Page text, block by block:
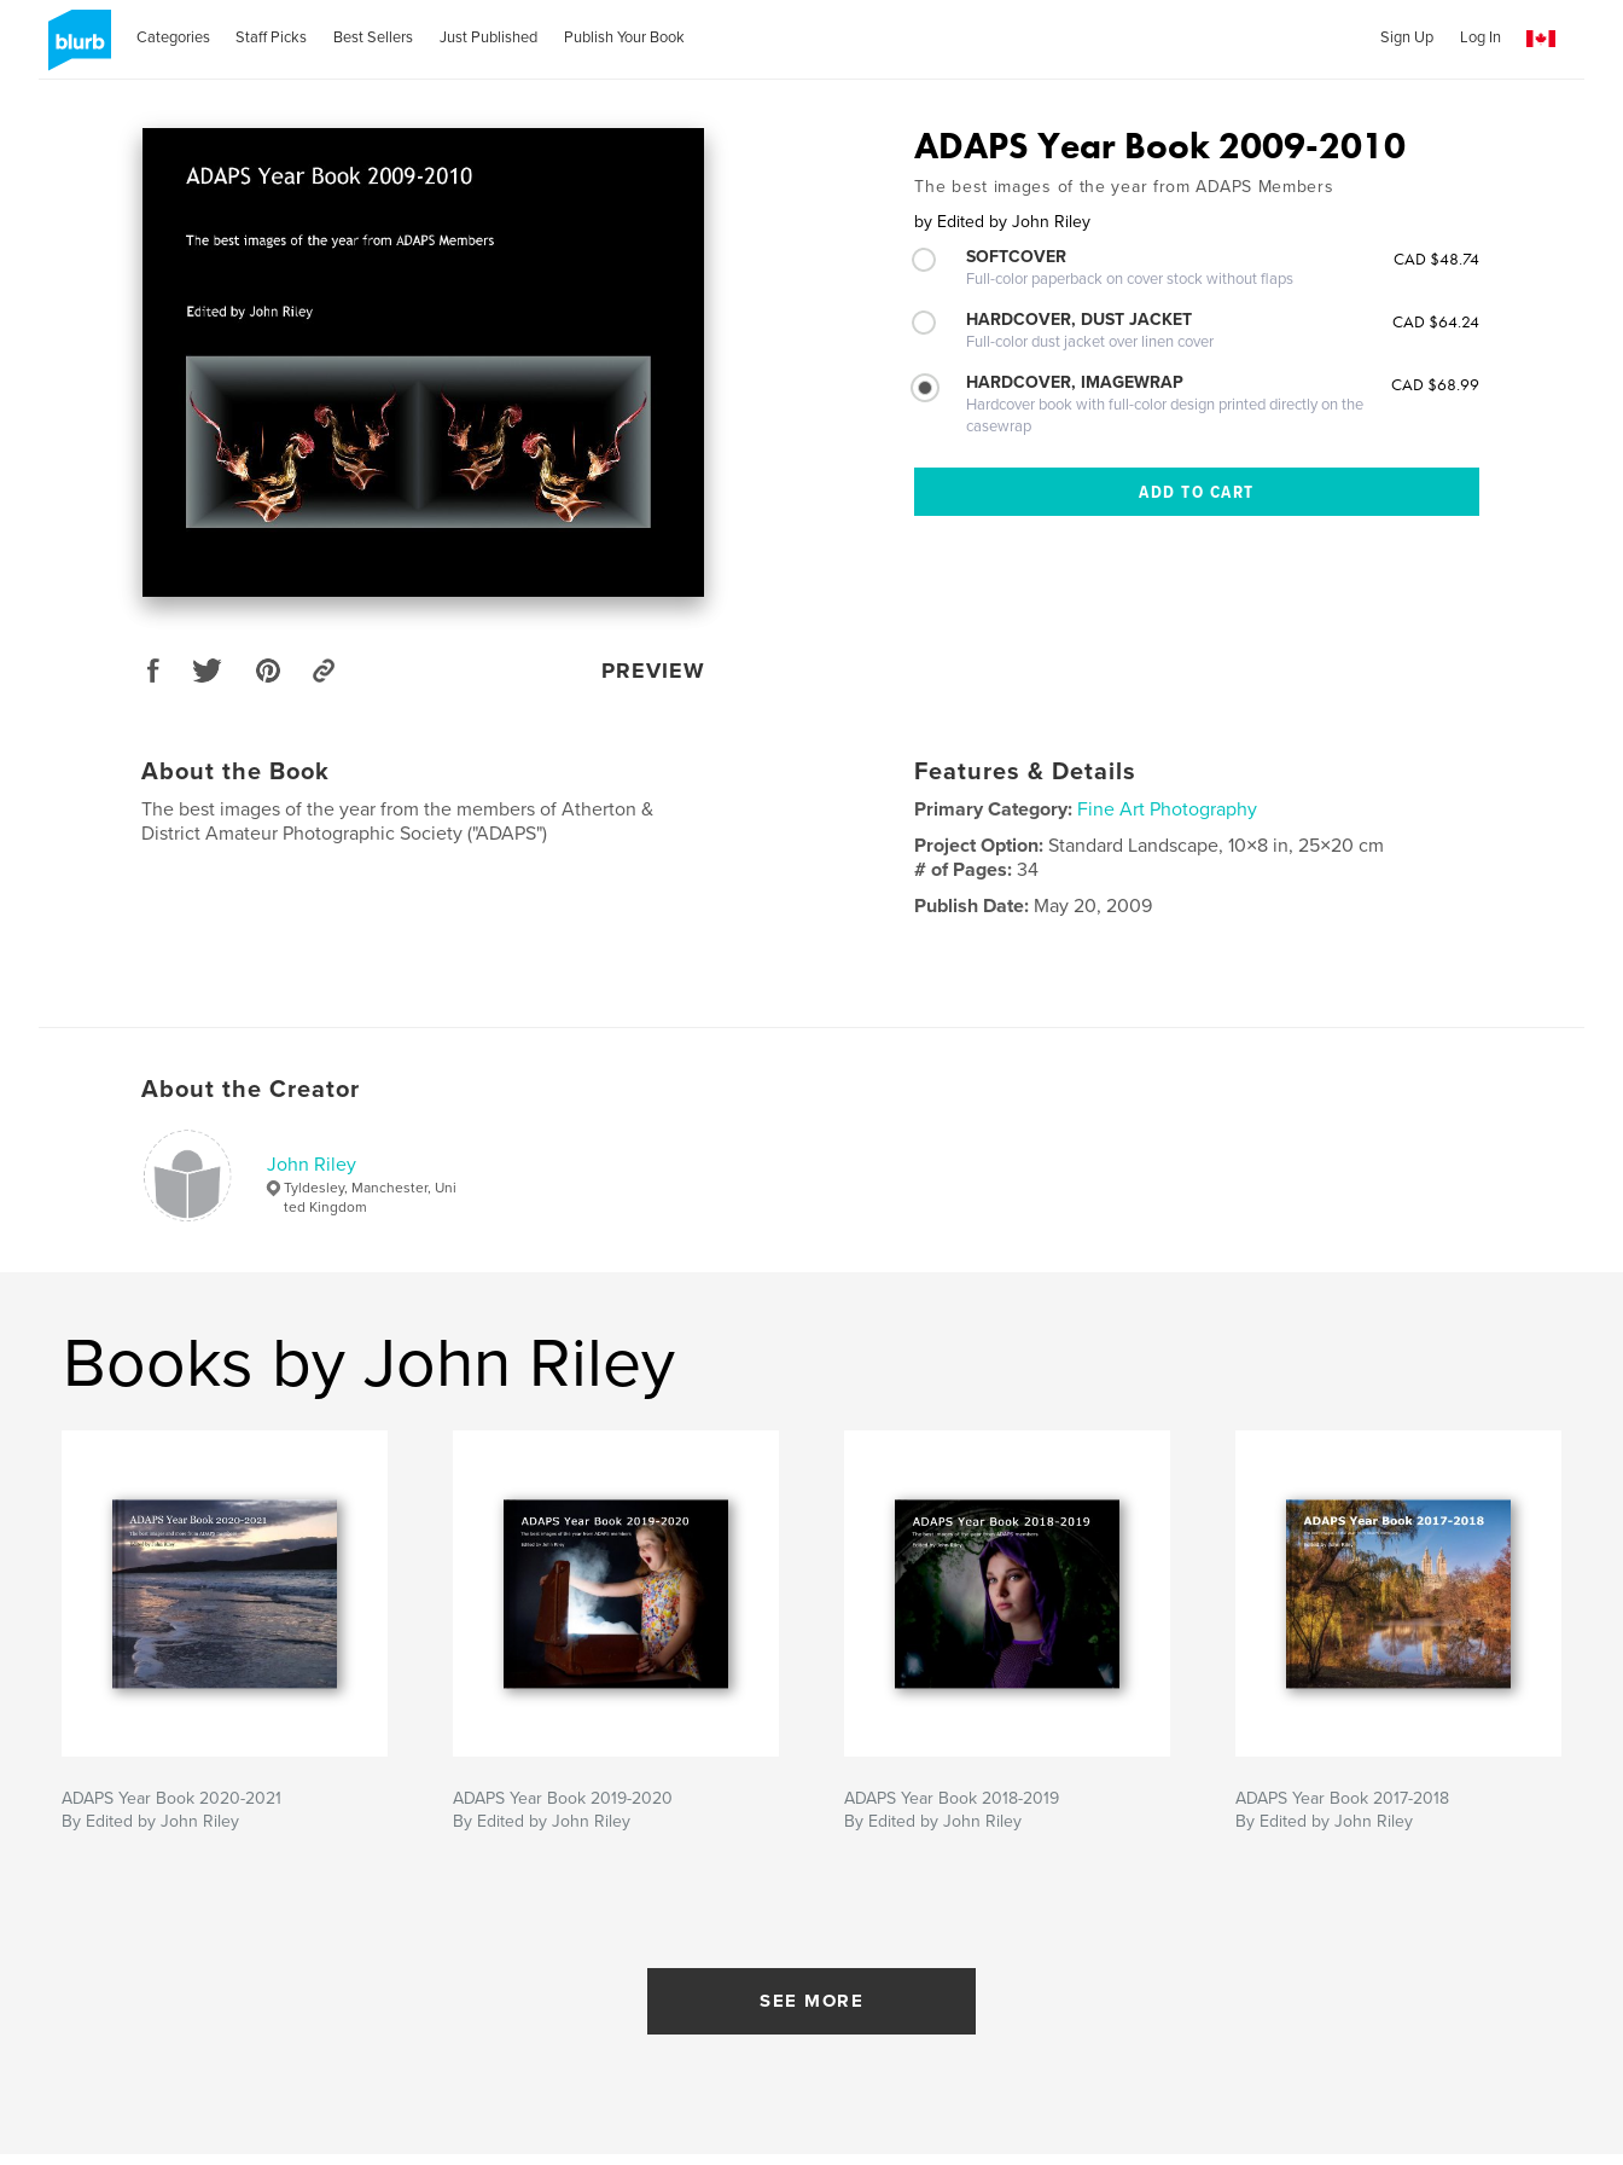
Categories Staff Picks Best Sellers Just Published Publish Your Book Sign Up Log In
PREVIEW
ADAPS Year Book 2009-2010
The best images of the year from ADAPS Members
by Edited by John Riley
SOFTCOVER
Full-color paperback on cover stock without flaps
CAD $48.74
HARDCOVER, DUST JACKET
Full-color dust jacket over linen cover
CAD $64.24
HARDCOVER, IMAGEWRAP
Hardcover book with full-color design printed directly on the
casewrap
CAD $68.99
About the Book
The best images of the year from the members of Atherton &
District Amateur Photographic Society ("ADAPS")
Features & Details
Primary Category: Fine Art Photography
Project Option:Standard Landscape, 10×8 in, 25×20 cm
# of Pages:34
Publish Date: May 20, 2009
About the Creator
John Riley
Tyldesley, Manchester, Uni
ted Kingdom
Books by John Riley
ADAPS Year Book 2020-2021
By Edited by John Riley
ADAPS Year Book 2019-2020
By Edited by John Riley
ADAPS Year Book 2018-2019
By Edited by John Riley
ADAPS Year Book 2017-2018
By Edited by John Riley
SEE MORE